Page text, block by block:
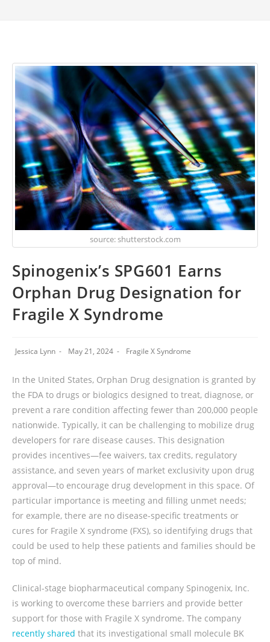
source: shutterstock.com
Spinogenix’s SPG601 Earns
Orphan Drug Designation for
Fragile X Syndrome
Jessica Lynn May 21, 2024 Fragile X Syndrome
In the United States, Orphan Drug designation is granted by
the FDA to drugs or biologics designed to treat, diagnose, or
prevent a rare condition affecting fewer than 200,000 people
nationwide. Typically, it can be challenging to mobilize drug
developers for rare disease causes. This designation
provides incentives—fee waivers, tax credits, regulatory
assistance, and seven years of market exclusivity upon drug
approval—to encourage drug development in this space. Of
particular importance is meeting and filling unmet needs;
for example, there are no disease-specific treatments or
cures for Fragile X syndrome (FXS), so identifying drugs that
could be used to help these patients and families should be
top of mind.
Clinical-stage biopharmaceutical company Spinogenix, Inc.
is working to overcome these barriers and provide better
support for those with Fragile X syndrome. The company
recently shared that its investigational small molecule BK